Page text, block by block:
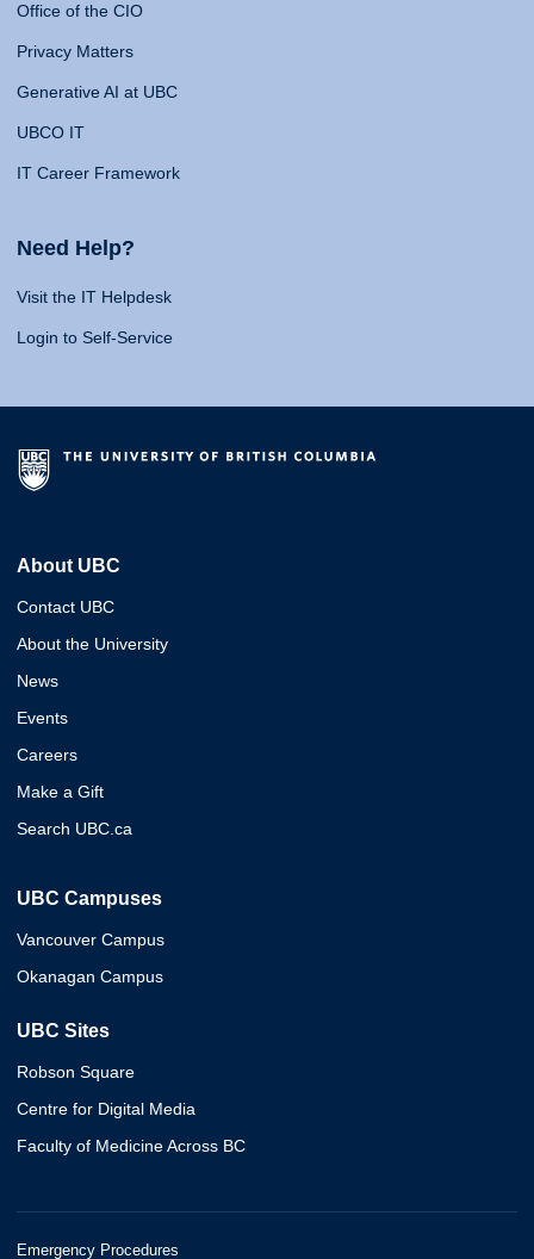
Office of the CIO
Privacy Matters
Generative AI at UBC
UBCO IT
IT Career Framework
Need Help?
Visit the IT Helpdesk
Login to Self-Service
About UBC
Contact UBC
About the University
News
Events
Careers
Make a Gift
Search UBC.ca
UBC Campuses
Vancouver Campus
Okanagan Campus
UBC Sites
Robson Square
Centre for Digital Media
Faculty of Medicine Across BC
Emergency Procedures